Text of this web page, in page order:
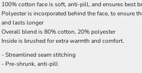
100% cotton face is soft, anti-pill, and ensures best
Polyester is incorporated behind the face, to ensure
and lasts longer
Overall blend is 80% cotton, 20% polyester
Inside is brushed for extra warmth and comfort.
- Streamlined seam stitching
- Pre-shrunk, anti-pill